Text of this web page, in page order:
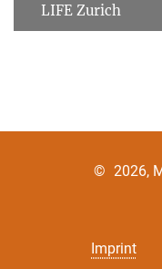
LIFE Zurich
Imprint
© 2026,